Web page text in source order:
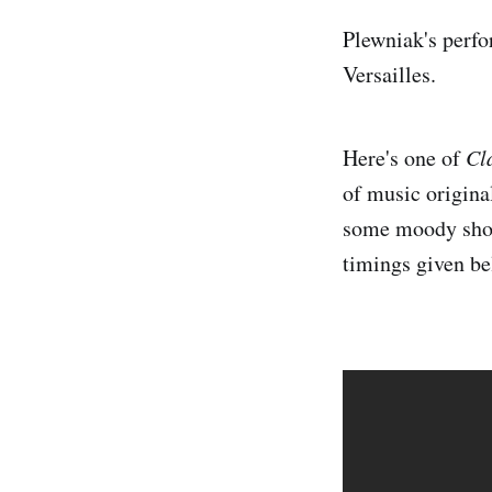
Plewniak's
Versailles.
Here's one of
of music
some moody
timings given